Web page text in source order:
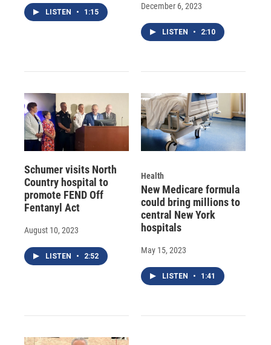
LISTEN • 1:15
December 6, 2023
LISTEN • 2:10
Schumer visits North
Country hospital to
promote FEND Off
Fentanyl Act
August 10, 2023
LISTEN • 2:52
Health
New Medicare formula
could bring millions to
central New York
hospitals
May 15, 2023
LISTEN • 1:41